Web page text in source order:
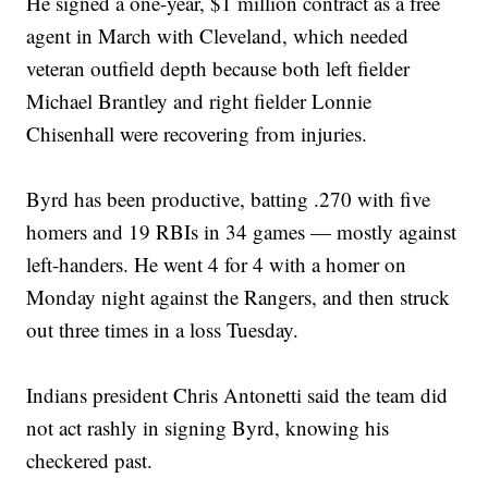
agent in March with Cleveland, which needed
veteran outfield depth because both left fielder
Michael Brantley and right fielder Lonnie
Chisenhall were recovering from injuries.
Byrd has been productive, batting .270 with five
homers and 19 RBIs in 34 games — mostly against
left-handers. He went 4 for 4 with a homer on
Monday night against the Rangers, and then struck
out three times in a loss Tuesday.
Indians president Chris Antonetti said the team did
not act rashly in signing Byrd, knowing his
checkered past.